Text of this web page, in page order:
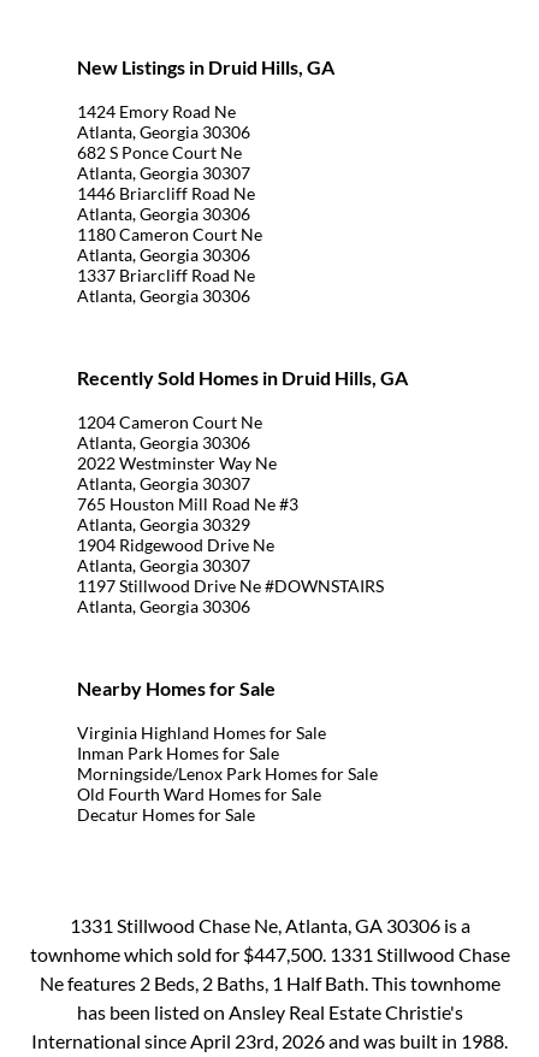
New Listings in Druid Hills, GA
1424 Emory Road Ne
Atlanta, Georgia 30306
682 S Ponce Court Ne
Atlanta, Georgia 30307
1446 Briarcliff Road Ne
Atlanta, Georgia 30306
1180 Cameron Court Ne
Atlanta, Georgia 30306
1337 Briarcliff Road Ne
Atlanta, Georgia 30306
Recently Sold Homes in Druid Hills, GA
1204 Cameron Court Ne
Atlanta, Georgia 30306
2022 Westminster Way Ne
Atlanta, Georgia 30307
765 Houston Mill Road Ne #3
Atlanta, Georgia 30329
1904 Ridgewood Drive Ne
Atlanta, Georgia 30307
1197 Stillwood Drive Ne #DOWNSTAIRS
Atlanta, Georgia 30306
Nearby Homes for Sale
Virginia Highland Homes for Sale
Inman Park Homes for Sale
Morningside/Lenox Park Homes for Sale
Old Fourth Ward Homes for Sale
Decatur Homes for Sale
1331 Stillwood Chase Ne, Atlanta, GA 30306 is a
townhome which sold for $447,500. 1331 Stillwood Chase
Ne features 2 Beds, 2 Baths, 1 Half Bath. This townhome
has been listed on Ansley Real Estate Christie's
International since April 23rd, 2026 and was built in 1988.